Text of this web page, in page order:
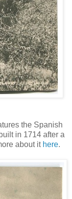
the Spanish
in 1714 after a
about it here.